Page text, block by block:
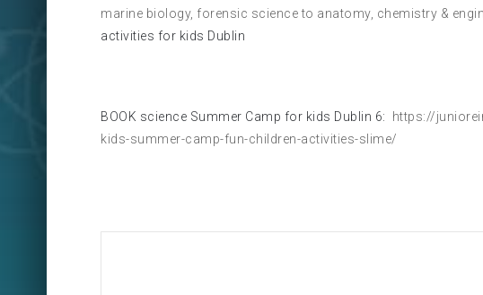
marine biology, forensic science to anatomy, chemistry &
activities for kids Dublin
BOOK science Summer Camp for kids Dublin 6:
https://
kids-summer-camp-fun-children-activities-slime/